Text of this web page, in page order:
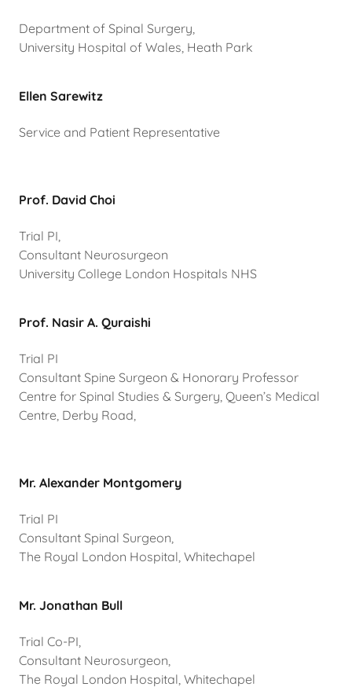
Department of Spinal Surgery,
University Hospital of Wales, Heath Park
Ellen Sarewitz
Service and Patient Representative
Prof. David Choi
Trial PI,
Consultant Neurosurgeon
University College London Hospitals NHS
Prof. Nasir A. Quraishi
Trial PI
Consultant Spine Surgeon & Honorary Professor
Centre for Spinal Studies & Surgery, Queen’s Medical
Centre, Derby Road,
Mr. Alexander Montgomery
Trial PI
Consultant Spinal Surgeon,
The Royal London Hospital, Whitechapel
Mr. Jonathan Bull
Trial Co-PI,
Consultant Neurosurgeon,
The Royal London Hospital, Whitechapel